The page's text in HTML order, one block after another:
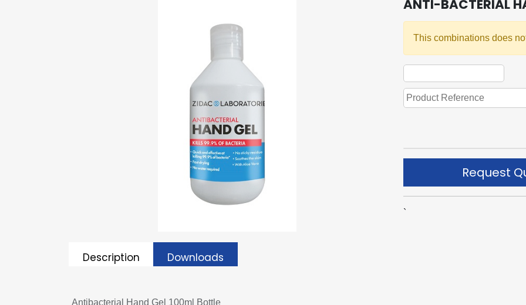
Description Downloads
Antibacterial Hand Gel 100ml Bottle
ANTI-BACTERIAL
This combinations does
Request
`